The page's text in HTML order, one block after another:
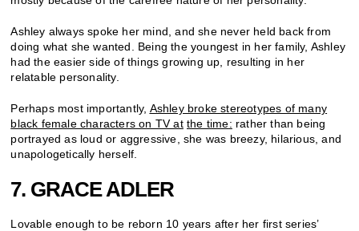
Ashley always spoke her mind, and she never held back from
doing what she wanted. Being the youngest in her family, Ashley
had the easier side of things growing up, resulting in her
relatable personality.
Perhaps most importantly, Ashley broke stereotypes of many
black female characters on TV at the time: rather than being
portrayed as loud or aggressive, she was breezy, hilarious, and
unapologetically herself.
7. GRACE ADLER
Lovable enough to be reborn 10 years after her first series’